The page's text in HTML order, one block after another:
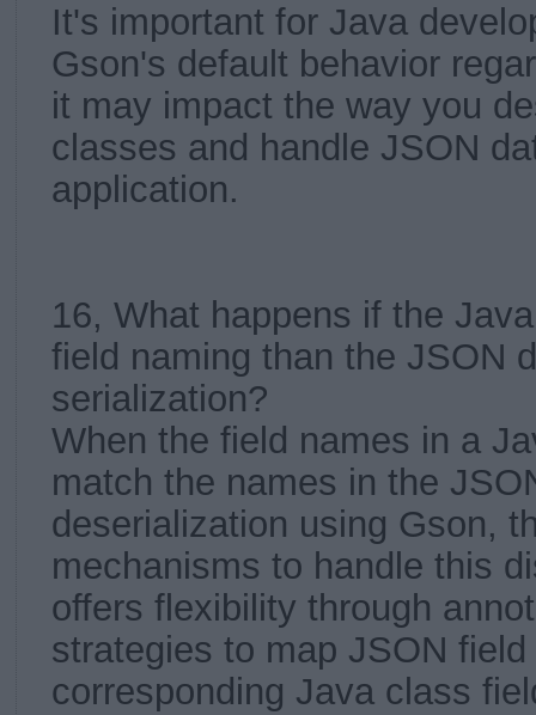
It's important for Java
Gson's default behavior
it may impact the way you
classes and handle JSON
application.
16, What happens if the
field naming than the JSON
serialization?
When the field names in a
match the names in the
deserialization using Gson,
mechanisms to handle this
offers flexibility through
strategies to map JSON
corresponding Java class